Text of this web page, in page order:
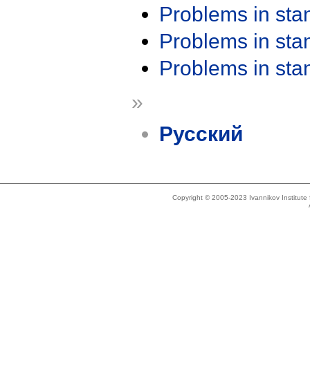
Problems in
Problems in
Problems in
»
Русский
Copyright © 2005-2023 Ivannikov Institute